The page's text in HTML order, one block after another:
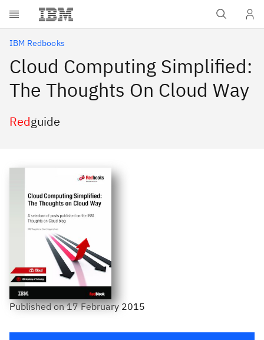
Skip to main content
IBM Redbooks
Cloud Computing Simplified:
The Thoughts On Cloud Way
Redguide
Publishedon17 February 2015